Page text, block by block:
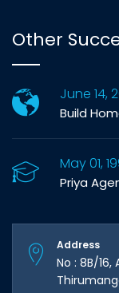
Other
June 14,
Build
May 01,
Priya
Address
No : 8B/